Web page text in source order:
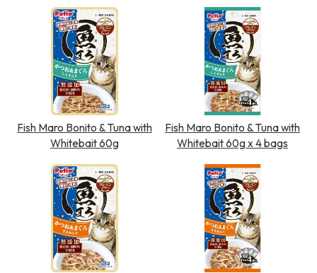
Fish Maro Bonito & Tuna with
Whitebait 60g
Fish Maro Bonito & Tuna with
Whitebait 60g x 4 bags